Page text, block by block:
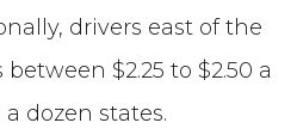
drivers east of the
$2.25 to $2.50 a
dozen states.